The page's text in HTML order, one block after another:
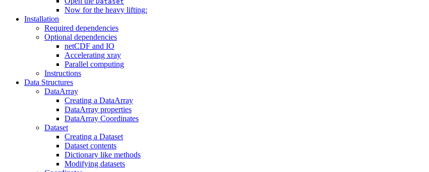
Now for the heavy lifting:
Installation
Required dependencies
Optional dependencies
netCDF and IO
Accelerating xray
Parallel computing
Instructions
Data Structures
DataArray
Creating a DataArray
DataArray properties
DataArray Coordinates
Dataset
Creating a Dataset
Dataset contents
Dictionary like methods
Modifying datasets